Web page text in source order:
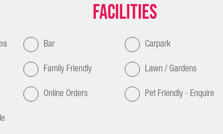
Facilities
Bar Carpark
Family Friendly Lawn / Gardens
Online Orders Pet Friendly - Enquire